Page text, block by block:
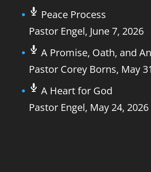
Peace Process
Pastor Engel, June 7, 2026
A Promise, Oath, and
Pastor Corey Borns, May
A Heart for God
Pastor Engel, May 24, 2026